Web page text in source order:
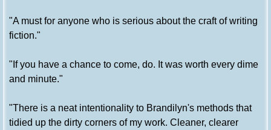
"A must for anyone who is serious about the craft of writing
fiction."
"If you have a chance to come, do. It was worth every dime
and minute."
"There is a neat intentionality to Brandilyn's methods that
tidied up the dirty corners of my work. Cleaner, clearer